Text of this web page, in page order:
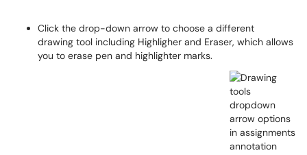
Click the drop-down arrow to choose a different
drawing tool including Highligher and Eraser, which allows
you to erase pen and highlighter marks.